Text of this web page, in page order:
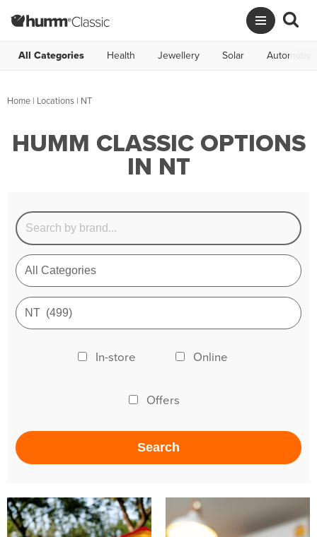
All Categories Health Jewellery Solar Automotive
Home | Locations | NT
HUMM CLASSIC OPTIONS
IN NT
In-store Online
Offers